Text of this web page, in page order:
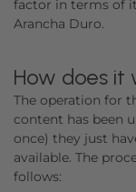
factor in terms of
Arancha Duro.
How does it
The operation for
content has been
once) they just
available. The
follows: